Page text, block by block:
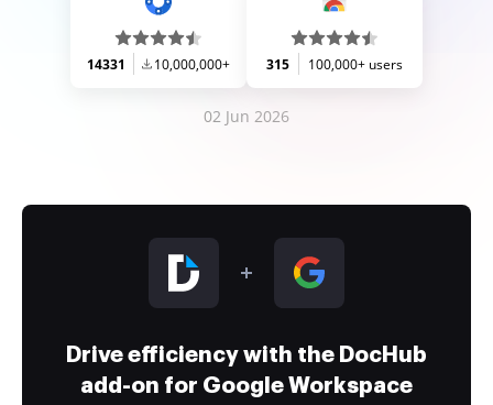
14331 10,000,000+ 315 100,000+ users
02 Jun 2026
Drive efficiency with the DocHub
add-on for Google Workspace